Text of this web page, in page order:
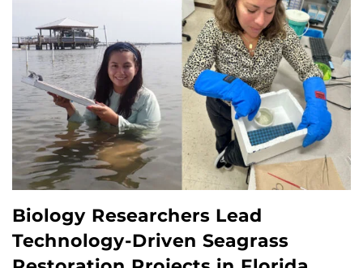
Biology Researchers Lead
Technology-Driven Seagrass